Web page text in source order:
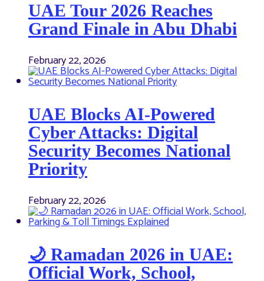
UAE Tour 2026 Reaches
Grand Finale in Abu Dhabi
February 22, 2026
UAE Blocks AI-Powered
Cyber Attacks: Digital
Security Becomes National
Priority
February 22, 2026
🌙 Ramadan 2026 in UAE:
Official Work, School,